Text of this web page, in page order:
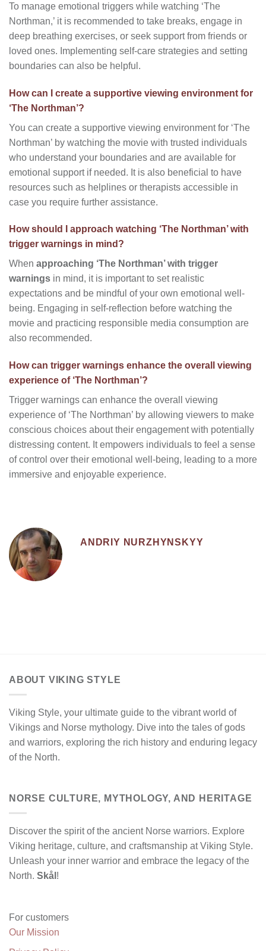
To manage emotional triggers while watching ‘The
Northman,’ it is recommended to take breaks, engage in
deep breathing exercises, or seek support from friends or
loved ones. Implementing self-care strategies and setting
boundaries can also be helpful.
How can I create a supportive viewing environment for
‘The Northman’?
You can create a supportive viewing environment for ‘The
Northman’ by watching the movie with trusted individuals
who understand your boundaries and are available for
emotional support if needed. It is also beneficial to have
resources such as helplines or therapists accessible in
case you require further assistance.
How should I approach watching ‘The Northman’ with
trigger warnings in mind?
When approaching ‘The Northman’ with trigger
warnings in mind, it is important to set realistic
expectations and be mindful of your own emotional well-
being. Engaging in self-reflection before watching the
movie and practicing responsible media consumption are
also recommended.
How can trigger warnings enhance the overall viewing
experience of ‘The Northman’?
Trigger warnings can enhance the overall viewing
experience of ‘The Northman’ by allowing viewers to make
conscious choices about their engagement with potentially
distressing content. It empowers individuals to feel a sense
of control over their emotional well-being, leading to a more
immersive and enjoyable experience.
ANDRIY NURZHYNSKYY
ABOUT VIKING STYLE
Viking Style, your ultimate guide to the vibrant world of
Vikings and Norse mythology. Dive into the tales of gods
and warriors, exploring the rich history and enduring legacy
of the North.
NORSE CULTURE, MYTHOLOGY, AND HERITAGE
Discover the spirit of the ancient Norse warriors. Explore
Viking heritage, culture, and craftsmanship at Viking Style.
Unleash your inner warrior and embrace the legacy of the
North. Skål !
For customers
Our Mission